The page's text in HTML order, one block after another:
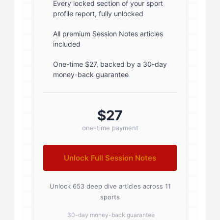
font-weight: 600; margin-bottom:
5px; } .author-name a { color:
#1a1a1a; text-decoration: none; }
.author-name a:hover { color:
#0073aa; } .author-credentials-
badges { display: inline-flex; gap:
padding: 2px 8px; font-size:...
Every locked section of your sport
profile report, fully unlocked
All premium Session Notes articles
included
One-time $27, backed by a 30-day
money-back guarantee
$27
one-time payment
Unlock Full Session Notes
Unlock 653 deep dive articles across 11
sports
30-day money-back guarantee